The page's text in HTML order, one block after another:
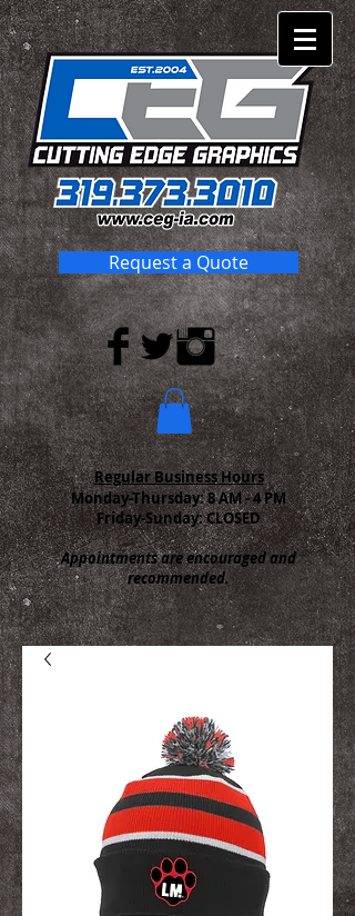
Request a Quote
Regular Business Hours
Monday-Thursday:8 AM - 4 PM
Friday-Sunday: CLOSED
Appointments are encouraged and
recommended.